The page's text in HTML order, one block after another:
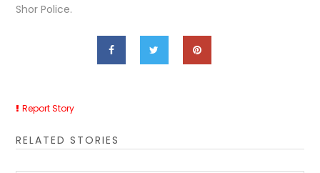
Shor Police.
Report Story
RELATED STORIES